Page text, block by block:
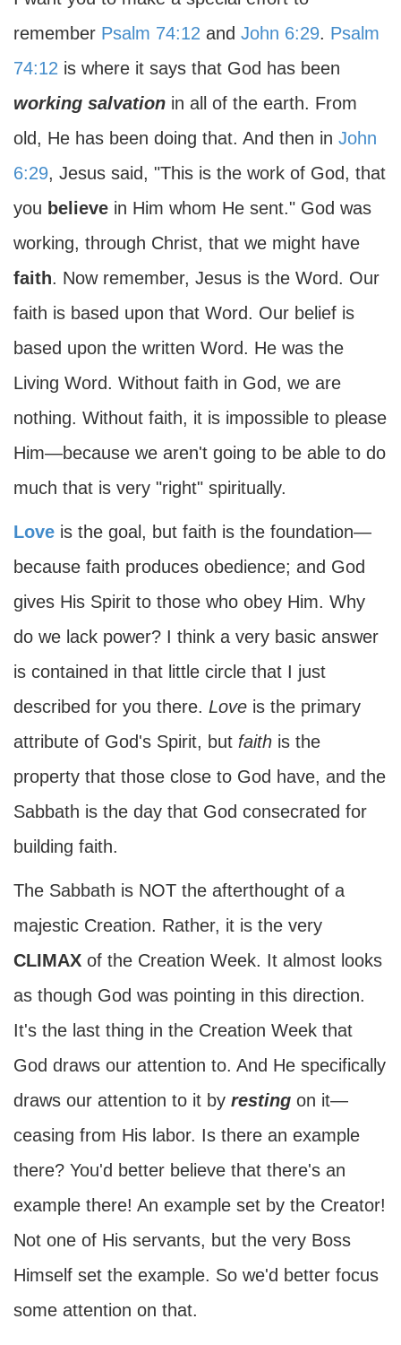
remember Psalm 74:12 and John 6:29. Psalm
74:12 is where it says that God has been
working salvation in all of the earth. From
old, He has been doing that. And then in John
6:29, Jesus said, "This is the work of God, that
you believe in Him whom He sent." God was
working, through Christ, that we might have
faith. Now remember, Jesus is the Word. Our
faith is based upon that Word. Our belief is
based upon the written Word. He was the
Living Word. Without faith in God, we are
nothing. Without faith, it is impossible to please
Him—because we aren't going to be able to do
much that is very "right" spiritually.
Love is the goal, but faith is the foundation—
because faith produces obedience; and God
gives His Spirit to those who obey Him. Why
do we lack power? I think a very basic answer
is contained in that little circle that I just
described for you there. Love is the primary
attribute of God's Spirit, but faith is the
property that those close to God have, and the
Sabbath is the day that God consecrated for
building faith.
The Sabbath is NOT the afterthought of a
majestic Creation. Rather, it is the very
CLIMAX of the Creation Week. It almost looks
as though God was pointing in this direction.
It's the last thing in the Creation Week that
God draws our attention to. And He specifically
draws our attention to it by resting on it—
ceasing from His labor. Is there an example
there? You'd better believe that there's an
example there! An example set by the Creator!
Not one of His servants, but the very Boss
Himself set the example. So we'd better focus
some attention on that.